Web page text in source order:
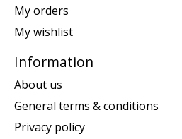
My orders
My wishlist
Information
About us
General terms & conditions
Privacy policy